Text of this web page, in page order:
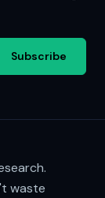
Subscribe
waste